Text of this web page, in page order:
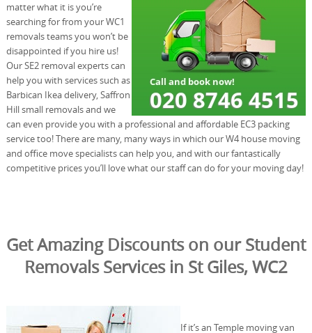
matter what it is you’re
searching for from your WC1
removals teams you won’t be
disappointed if you hire us!
Our SE2 removal experts can
help you with services such as
Barbican Ikea delivery, Saffron
Hill small removals and we
can even provide you with a professional and affordable EC3 packing
service too! There are many, many ways in which our W4 house moving
and office move specialists can help you, and with our fantastically
competitive prices you’ll love what our staff can do for your moving day!
Get Amazing Discounts on our Student
Removals Services in St Giles, WC2
If it’s an Temple moving van